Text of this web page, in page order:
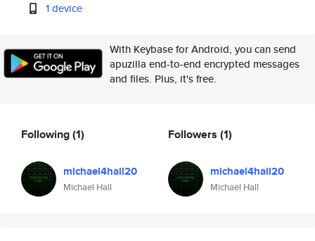
1 device
With Keybase for Android, you can send
apuzilla end-to-end encrypted messages
and files. Plus, it's free.
Following(1)
michael4hall20
Michael Hall
Followers (1)
michael4hall20
Michael Hall